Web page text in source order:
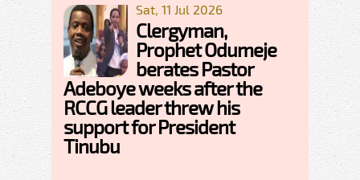
Sat, 11 Jul 2026
Clergyman,
Prophet Odumeje
berates Pastor
Adeboye weeks after the
RCCG leader threw his
support for President
Tinubu